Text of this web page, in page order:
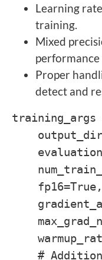
Learning
training.
Mixed
Proper
detect and
training_args
fp16=True,
#